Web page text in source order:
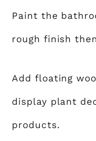
Paint the
rough finish
Add floating
display plant
products.